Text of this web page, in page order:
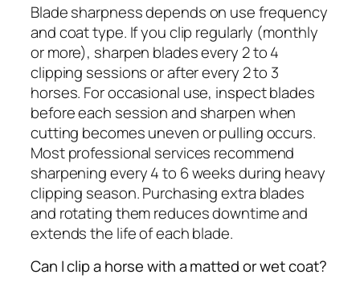
Blade sharpness depends on use frequency
and coat type. If you clip regularly (monthly
or more), sharpen blades every 2 to 4
clipping sessions or after every 2 to 3
horses. For occasional use, inspect blades
before each session and sharpen when
cutting becomes uneven or pulling occurs.
Most professional services recommend
sharpening every 4 to 6 weeks during heavy
clipping season. Purchasing extra blades
and rotating them reduces downtime and
extends the life of each blade.
Can I clip a horse with a matted or wet coat?